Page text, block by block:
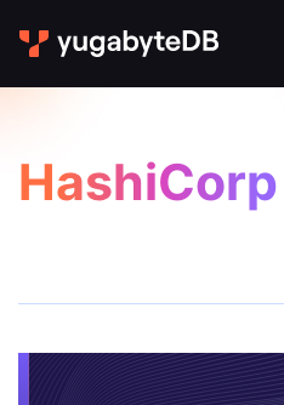
HashiCorp